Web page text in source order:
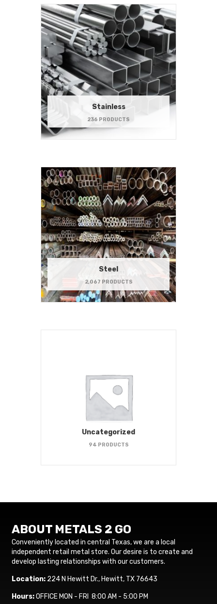
Stainless
236 PRODUCTS
Steel
2,067 PRODUCTS
Uncategorized
94 PRODUCTS
ABOUT METALS 2 GO
Conveniently located in central Texas, we are a local
independent retail metal store. Our desire is to create and
develop lasting relationships with our customers.
Location: 224 N Hewitt Dr., Hewitt, TX 76643
Hours:OFFICE MON - FRI 8:00 AM - 5:00 PM